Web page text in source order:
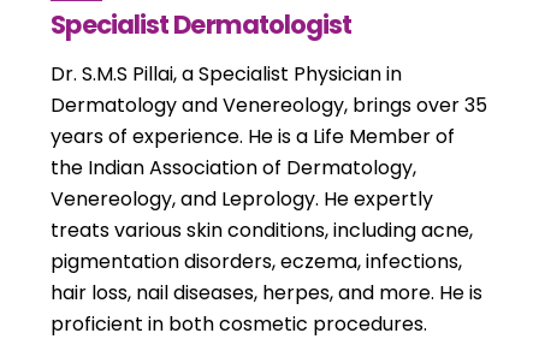
Specialist Dermatologist
Dr. S.M.S Pillai, a Specialist Physician in
Dermatology and Venereology, brings over 35
years of experience. He is a Life Member of
the Indian Association of Dermatology,
Venereology, and Leprology. He expertly
treats various skin conditions, including acne,
pigmentation disorders, eczema, infections,
hair loss, nail diseases, herpes, and more. He is
proficient in both cosmetic procedures.